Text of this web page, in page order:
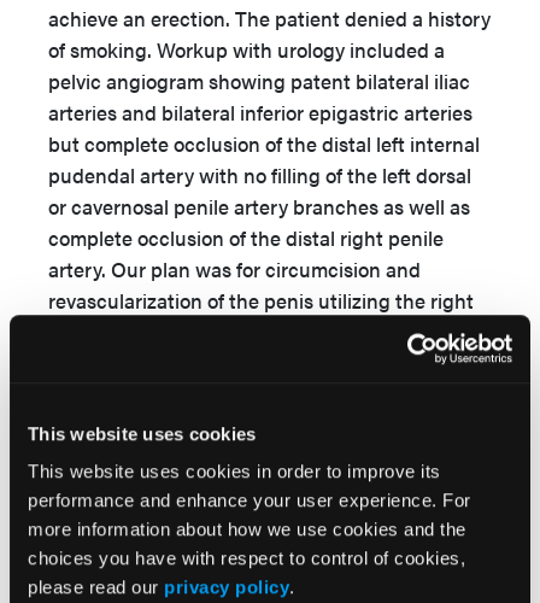
This website uses cookies
This website uses cookies in order to improve its
performance and enhance your user experience. For
more information about how we use cookies and the
choices you have with respect to control of cookies,
please read our privacy policy.
achieve an erection. The patient denied a history
of smoking. Workup with urology included a
pelvic angiogram showing patent bilateral iliac
arteries and bilateral inferior epigastric arteries
but complete occlusion of the distal left internal
pudendal artery with no filling of the left dorsal
or cavernosal penile artery branches as well as
complete occlusion of the distal right penile
artery. Our plan was for circumcision and
revascularization of the penis utilizing the right
DIEA with anastomosis to DPV in conjunction
with urology. Computed tomography angiogram
assess the donor vessels preoperatively.
A similar procedure was completed as for the
first patient, with successful microvascular
anastomosis of the DIEA to the DPV. In addition,
urology completed a circumcision.